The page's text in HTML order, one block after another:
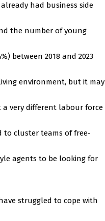
had business side
the number of young
between 2018 and 2023
environment, but it may
very different labour force
to cluster teams of free-
agents to be looking for
struggled to cope with